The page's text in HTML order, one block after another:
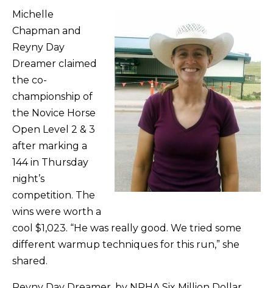
Michelle
Chapman and
Reyny Day
Dreamer claimed
the co-
championship of
the Novice Horse
Open Level 2 & 3
after marking a
144 in Thursday
night’s
competition. The
wins were worth a
cool $1,023. “He was really good. We tried some
different warmup techniques for this run,” she
shared.